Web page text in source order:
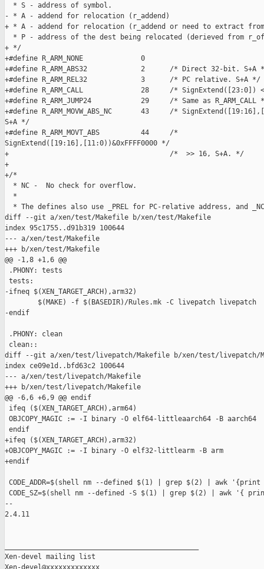
  * S - address of symbol.
- * A - addend for relocation (r_addend)
+ * A - addend for relocation (r_addend or need to extract
* P - address of the dest being relocated (derieved from
+ */
+#define R_ARM_NONE              0
+#define R_ARM_ABS32             2      /* Direct 32-bit. S+A
+#define R_ARM_REL32             3      /* PC relative. S+A */
+#define R_ARM_CALL              28     /* SignExtend([23:0])
+#define R_ARM_JUMP24            29     /* Same as R_ARM_CALL
+#define R_ARM_MOVW_ABS_NC       43     /*
S+A */
+#define R_ARM_MOVT_ABS          44     /*
SignExtend([19:16],[11:0))&0xFFFF0000 */
+                                       /*  >> 16, S+A. */
+
+/*
  * NC -  No check for overflow.
  *
* The defines also use _PREL for PC-relative address, and
diff --git a/xen/test/Makefile b/xen/test/Makefile
index 95c1755..d91b319 100644
--- a/xen/test/Makefile
+++ b/xen/test/Makefile
@@ -1,8 +1,6 @@
.PHONY: tests
tests:
-ifneq $(XEN_TARGET_ARCH),arm32)
        $(MAKE) -f $(BASEDIR)/Rules.mk -C livepatch livepatch
-endif
.PHONY: clean
clean::
diff --git a/xen/test/livepatch/Makefile b/xen/test/livepatch/
index ce09e1d..bfd63c2 100644
--- a/xen/test/livepatch/Makefile
+++ b/xen/test/livepatch/Makefile
@@ -6,6 +6,9 @@ endif
ifeq ($(XEN_TARGET_ARCH),arm64)
OBJCOPY_MAGIC := -I binary -O elf64-littleaarch64 -B aarch64
endif
+ifeq ($(XEN_TARGET_ARCH),arm32)
+OBJCOPY_MAGIC := -I binary -O elf32-littlearm -B arm
+endif
CODE_ADDR=$(shell nm --defined $(1) | grep $(2) | awk
CODE_SZ=$(shell nm --defined -S $(1) | grep $(2) | awk '{
--
2.4.11
Xen-devel mailing list